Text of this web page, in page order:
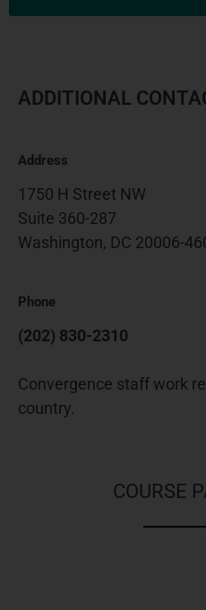
ADDITIONAL
Address
1750 H Street NW
Suite 360-287
Washington, DC 20006-
Phone
(202) 830-2310
Convergence staff work
country.
COURSE